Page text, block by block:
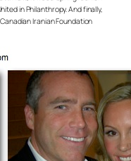
in Philanthropy. And finally,
Iranian Foundation